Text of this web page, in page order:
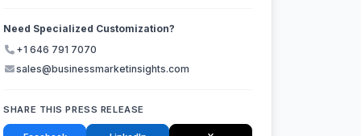
Need Specialized Customization?
+1 646 791 7070
sales@businessmarketinsights.com
SHARE THIS PRESS RELEASE